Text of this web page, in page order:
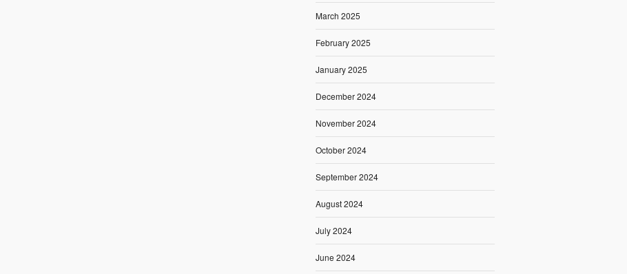
March 2025
February 2025
January 2025
December 2024
November 2024
October 2024
September 2024
August 2024
July 2024
June 2024